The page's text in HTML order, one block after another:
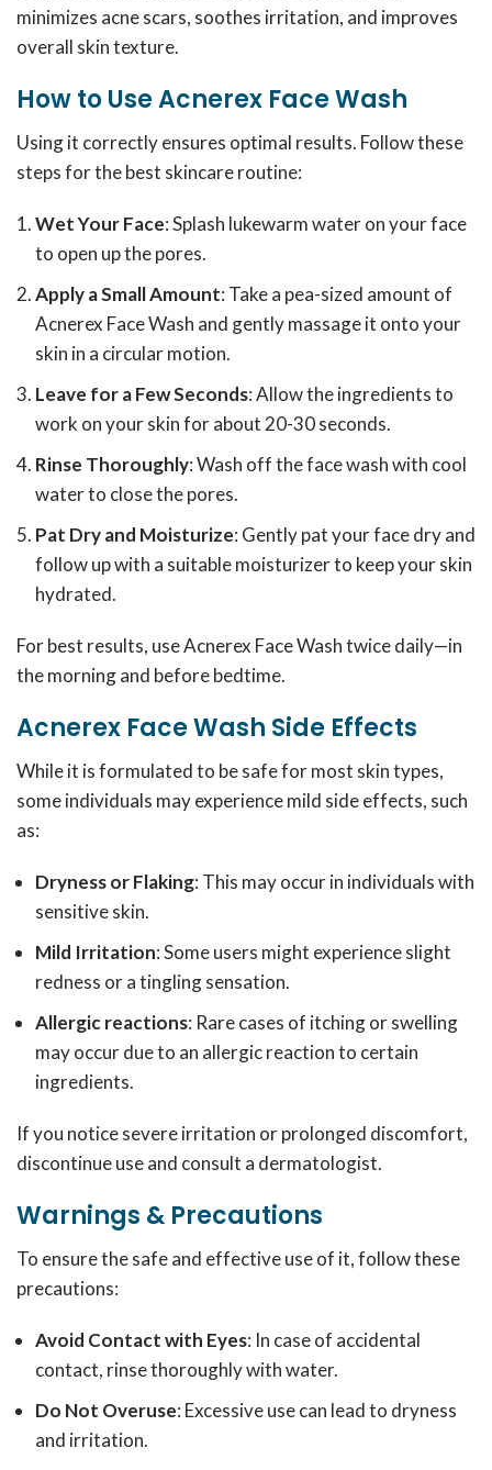
minimizes acne scars, soothes irritation, and improves
overall skin texture.
How to Use Acnerex Face Wash
Using it correctly ensures optimal results. Follow these
steps for the best skincare routine:
Wet Your Face: Splash lukewarm water on your face
to open up the pores.
Apply a Small Amount: Take a pea-sized amount of
Acnerex Face Wash and gently massage it onto your
skin in a circular motion.
Leave for a Few Seconds: Allow the ingredients to
work on your skin for about 20-30 seconds.
Rinse Thoroughly: Wash off the face wash with cool
water to close the pores.
Pat Dry and Moisturize: Gently pat your face dry and
follow up with a suitable moisturizer to keep your skin
hydrated.
For best results, use Acnerex Face Wash twice daily—in
the morning and before bedtime.
Acnerex Face Wash Side Effects
While it is formulated to be safe for most skin types,
some individuals may experience mild side effects, such
as:
Dryness or Flaking: This may occur in individuals with
sensitive skin.
Mild Irritation: Some users might experience slight
redness or a tingling sensation.
Allergic reactions: Rare cases of itching or swelling
may occur due to an allergic reaction to certain
ingredients.
If you notice severe irritation or prolonged discomfort,
discontinue use and consult a dermatologist.
Warnings & Precautions
To ensure the safe and effective use of it, follow these
precautions:
Avoid Contact with Eyes: In case of accidental
contact, rinse thoroughly with water.
Do Not Overuse: Excessive use can lead to dryness
and irritation.